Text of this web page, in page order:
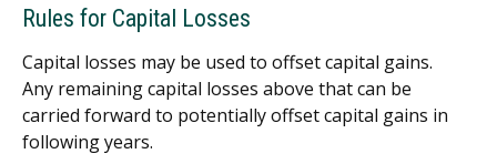
Rules for Capital Losses
Capital losses may be used to offset capital gains.
Any remaining capital losses above that can be
carried forward to potentially offset capital gains in
following years.